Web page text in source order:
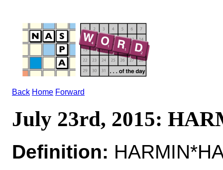
Back Home Forward
July 23rd, 2015:
Definition: